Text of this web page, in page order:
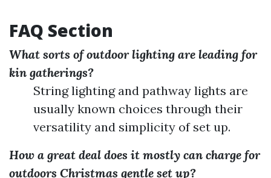
FAQ Section
What sorts of outdoor lighting are leading for
kin gatherings?
String lighting and pathway lights are
usually known choices through their
versatility and simplicity of set up.
How a great deal does it mostly can charge for
outdoors Christmas gentle set up?